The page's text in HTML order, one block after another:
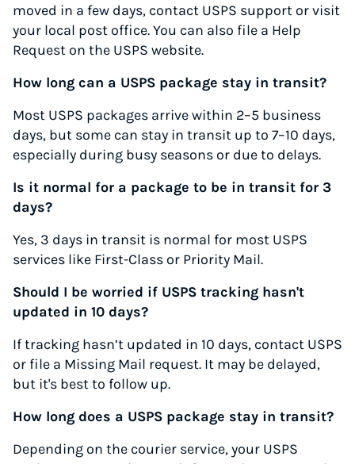
moved in a few days, contact USPS support or visit
your local post office. You can also file a Help
Request on the USPS website.
How long can a USPS package stay in transit?
Most USPS packages arrive within 2–5 business
days, but some can stay in transit up to 7–10 days,
especially during busy seasons or due to delays.
Is it normal for a package to be in transit for 3
days?
Yes, 3 days in transit is normal for most USPS
services like First-Class or Priority Mail.
Should I be worried if USPS tracking hasn't
updated in 10 days?
If tracking hasn’t updated in 10 days, contact USPS
or file a Missing Mail request. It may be delayed,
but it's best to follow up.
How long does a USPS package stay in transit?
Depending on the courier service, your USPS